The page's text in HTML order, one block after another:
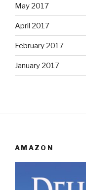
May 2017
April 2017
February 2017
January 2017
AMAZON